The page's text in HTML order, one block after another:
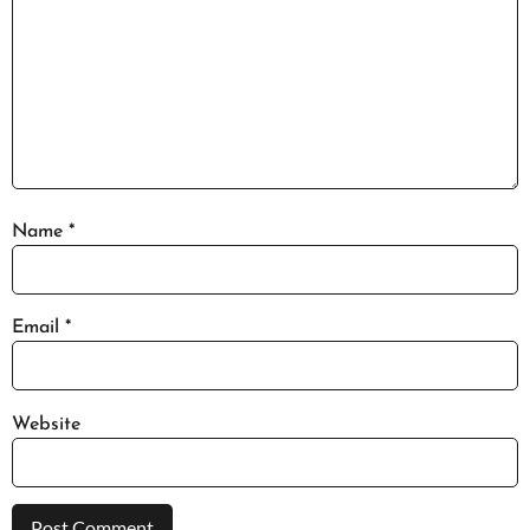
Name *
Email *
Website